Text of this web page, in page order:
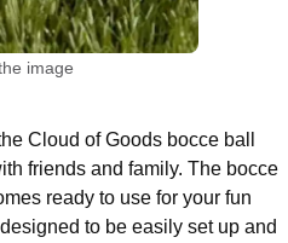
image
Cloud of Goods bocce ball
friends and family. The bocce
ready to use for your fun
to be easily set up and